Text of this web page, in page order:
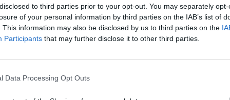
to third parties prior to your opt-out. You may separately
of your personal information by third parties on the IAB’s list of
This information may also be disclosed by us to third parties on the
Participants that may further disclose it to other third parties.
Data Processing Opt Outs